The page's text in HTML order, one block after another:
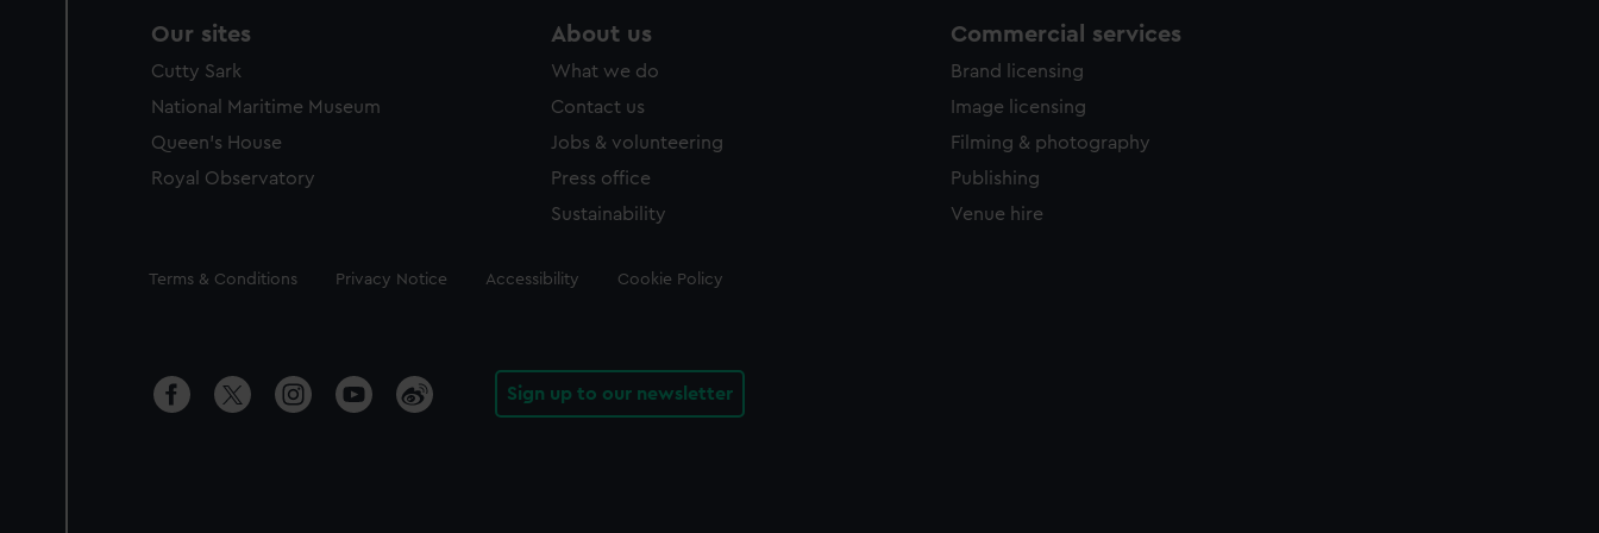
Our sites
Cutty Sark
National Maritime Museum
Queen's House
Royal Observatory
About us
What we do
Contact us
Jobs & volunteering
Press office
Sustainability
Commercial services
Brand licensing
Image licensing
Filming & photography
Publishing
Venue hire
Legal
Terms & Conditions Privacy Notice Accessibility Cookie Policy
Sign up to our newsletter